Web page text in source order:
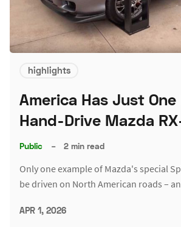
highlights
America Has Just
Hand-Drive Mazda
Public – 2 min read
Only one example of Mazda's special
be driven on North American roads –
APR 1, 2026